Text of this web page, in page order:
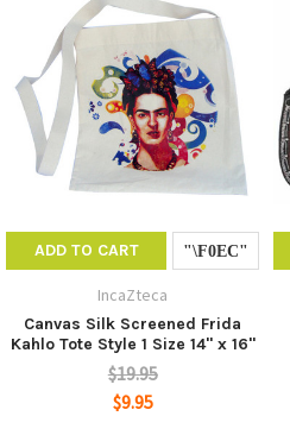
ADD TO CART
IncaZteca
Canvas Silk Screened Frida
Kahlo Tote Style 1 Size 14" x 16"
$19.95
$9.95